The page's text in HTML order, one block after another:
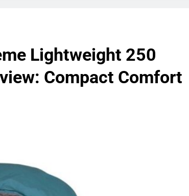
Lightweight 250
Compact Comfort